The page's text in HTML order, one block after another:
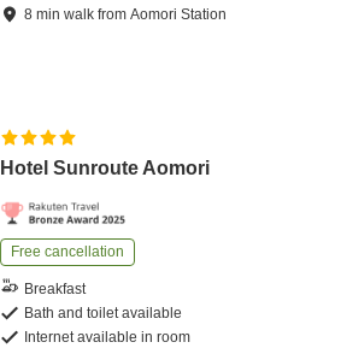
8 minwalk fromAomori Station
Hotel Sunroute Aomori
Free cancellation
Breakfast
Bath and toilet available
Internet available in room